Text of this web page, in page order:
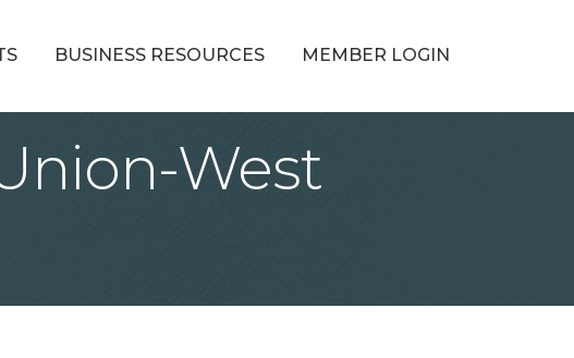
BUSINESS RESOURCES MEMBER LOGIN
West